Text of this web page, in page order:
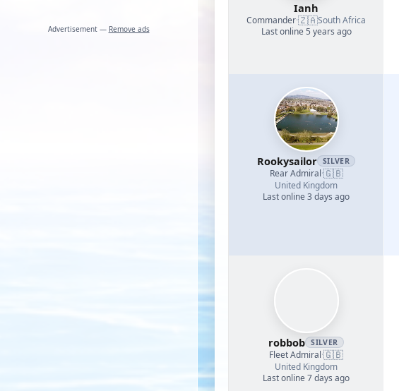
Advertisement — Remove ads
Ianh
Commander·🇿🇦South Africa
Last online 5 years ago
Rookysailor SILVER
Rear Admiral·🇬🇧
United Kingdom
Last online 3 days ago
robbob SILVER
Fleet Admiral·🇬🇧
United Kingdom
Last online 7 days ago